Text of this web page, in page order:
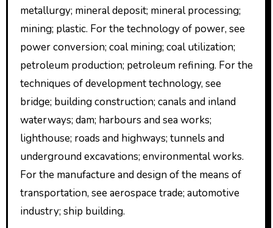
metallurgy; mineral deposit; mineral processing;
mining; plastic. For the technology of power, see
power conversion; coal mining; coal utilization;
petroleum production; petroleum refining. For the
techniques of development technology, see
bridge; building construction; canals and inland
waterways; dam; harbours and sea works;
lighthouse; roads and highways; tunnels and
underground excavations; environmental works.
For the manufacture and design of the means of
transportation, see aerospace trade; automotive
industry; ship building.